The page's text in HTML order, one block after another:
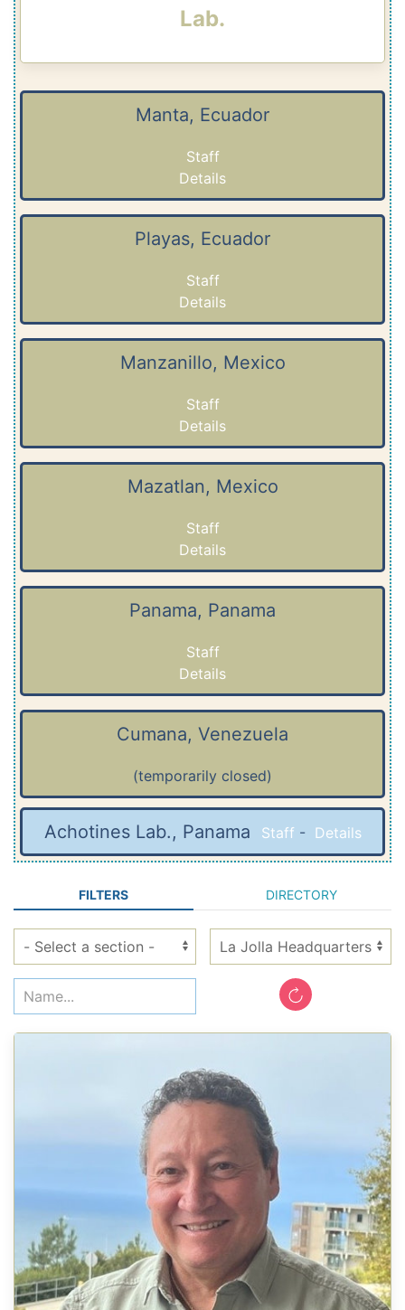
Lab.
Manta, Ecuador
Staff
Details
Playas, Ecuador
Staff
Details
Manzanillo, Mexico
Staff
Details
Mazatlan, Mexico
Staff
Details
Panama, Panama
Staff
Details
Cumana, Venezuela
(temporarily closed)
Achotines Lab., Panama Staff- Details
FILTERS DIRECTORY